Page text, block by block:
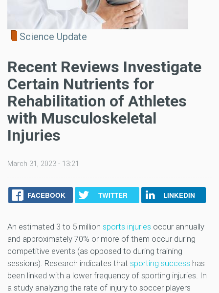
Science Update
Recent Reviews Investigate
Certain Nutrients for
Rehabilitation of Athletes
with Musculoskeletal
Injuries
March 31, 2023 - 13:21
FACEBOOK TWITTER LINKEDIN
An estimated 3 to 5 million sports injuries occur annually
and approximately 70% or more of them occur during
competitive events (as opposed to during training
sessions). Research indicates that sporting success has
been linked with a lower frequency of sporting injuries. In
a study analyzing the rate of injury to soccer players